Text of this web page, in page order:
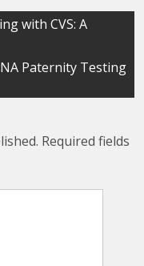
with CVS: A
Paternity Testing
Required fields